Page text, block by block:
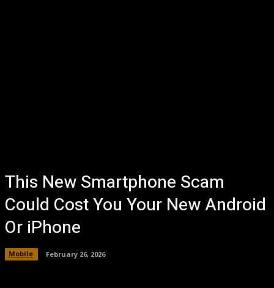
This New Smartphone Scam
Could Cost You Your New Android
Or iPhone
Mobile February 26, 2026